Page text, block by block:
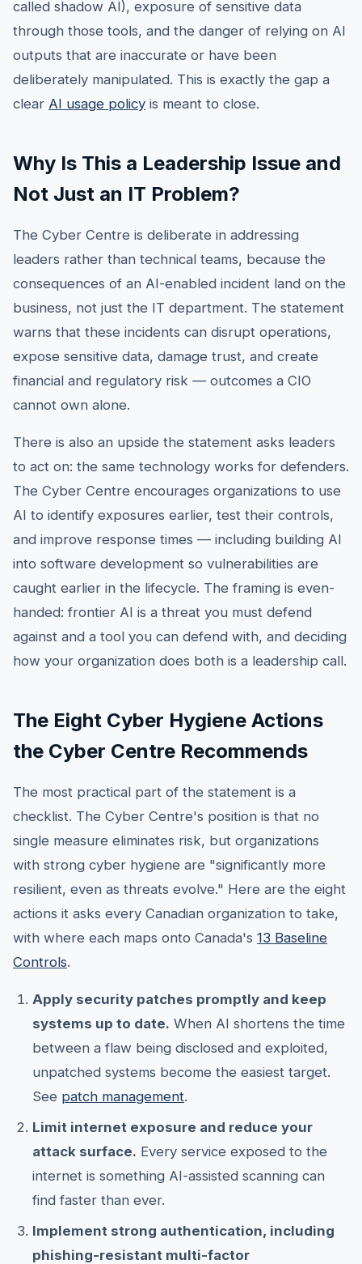
called shadow AI), exposure of sensitive data
through those tools, and the danger of relying on AI
outputs that are inaccurate or have been
deliberately manipulated. This is exactly the gap a
clear AI usage policy is meant to close.
Why Is This a Leadership Issue and
Not Just an IT Problem?
The Cyber Centre is deliberate in addressing
leaders rather than technical teams, because the
consequences of an AI-enabled incident land on the
business, not just the IT department. The statement
warns that these incidents can disrupt operations,
expose sensitive data, damage trust, and create
financial and regulatory risk — outcomes a CIO
cannot own alone.
There is also an upside the statement asks leaders
to act on: the same technology works for defenders.
The Cyber Centre encourages organizations to use
AI to identify exposures earlier, test their controls,
and improve response times — including building AI
into software development so vulnerabilities are
caught earlier in the lifecycle. The framing is even-
handed: frontier AI is a threat you must defend
against and a tool you can defend with, and deciding
how your organization does both is a leadership call.
The Eight Cyber Hygiene Actions
the Cyber Centre Recommends
The most practical part of the statement is a
checklist. The Cyber Centre's position is that no
single measure eliminates risk, but organizations
with strong cyber hygiene are "significantly more
resilient, even as threats evolve." Here are the eight
actions it asks every Canadian organization to take,
with where each maps onto Canada's 13 Baseline
Controls.
Apply security patches promptly and keep
systems up to date. When AI shortens the time
between a flaw being disclosed and exploited,
unpatched systems become the easiest target.
See patch management.
Limit internet exposure and reduce your
attack surface. Every service exposed to the
internet is something AI-assisted scanning can
find faster than ever.
Implement strong authentication, including
phishing-resistant multi-factor